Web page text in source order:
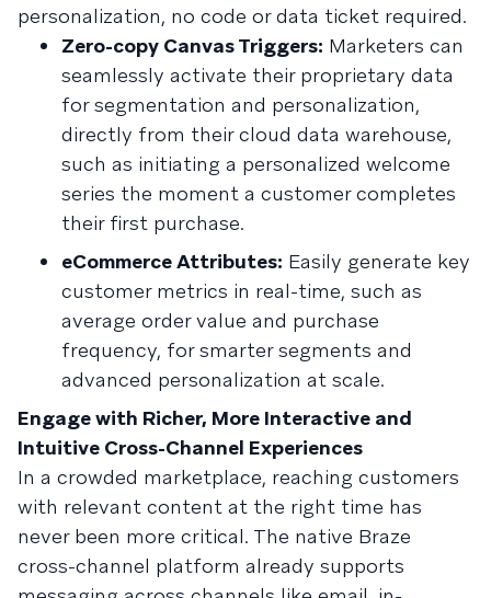
personalization, no code or data ticket required.
Zero-copy Canvas Triggers: Marketers can
seamlessly activate their proprietary data
for segmentation and personalization,
directly from their cloud data warehouse,
such as initiating a personalized welcome
series the moment a customer completes
their first purchase.
eCommerce Attributes: Easily generate key
customer metrics in real-time, such as
average order value and purchase
frequency, for smarter segments and
advanced personalization at scale.
Engage with Richer, More Interactive and
Intuitive Cross-Channel Experiences
In a crowded marketplace, reaching customers
with relevant content at the right time has
never been more critical. The native Braze
cross-channel platform already supports